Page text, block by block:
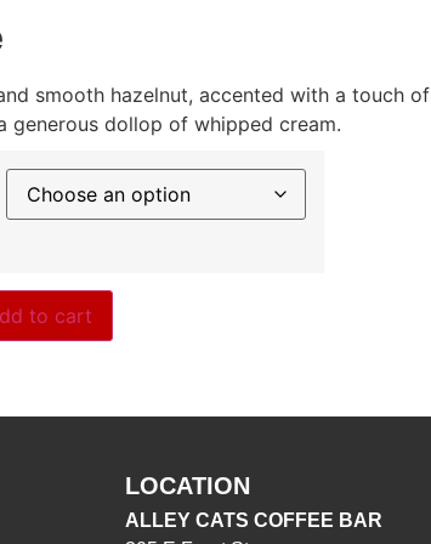
smooth hazelnut, accented with a touch of
generous dollop of whipped cream.
to cart
LOCATION
ALLEY CATS COFFEE BAR